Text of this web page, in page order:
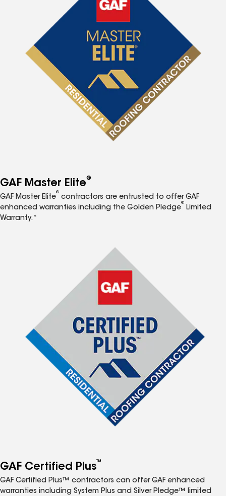
GAF Master Elite®
GAF Master Elite
®
contractors are entrusted to offer GAF
enhanced warranties including the Golden Pledge
®
Limited
Warranty.*
GAF Certified Plus™
GAF Certified Plus™ contractors can offer GAF enhanced
warranties including System Plus and Silver Pledge™ limited